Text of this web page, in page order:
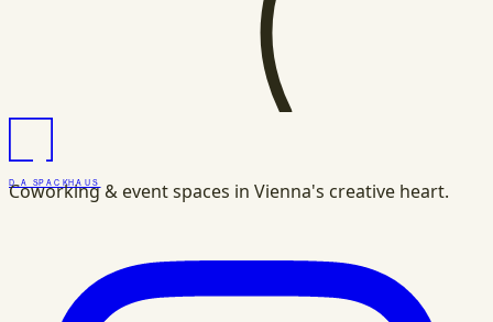
DASPACKHAUS
Coworking & event spaces in Vienna's creative heart.